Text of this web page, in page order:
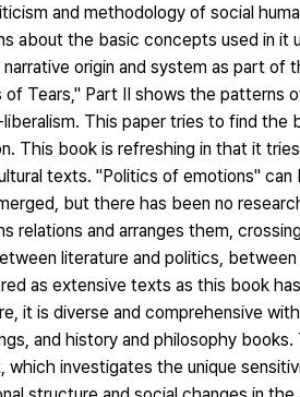
and methodology of social
about the basic concepts used in it
narrative origin and system as part
Tears," Part II shows the patterns
This paper tries to find the
This book is refreshing in that it
texts. "Politics of emotions"
but there has been no
relations and arranges them,
literature and politics,
as extensive texts as this book
it is diverse and comprehensive
and history and philosophy
which investigates the unique